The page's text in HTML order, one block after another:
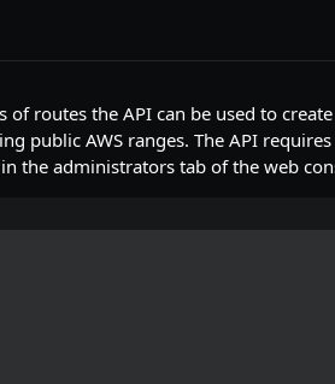
routes the API can be used to
public AWS ranges. The API
the administrators tab of the web